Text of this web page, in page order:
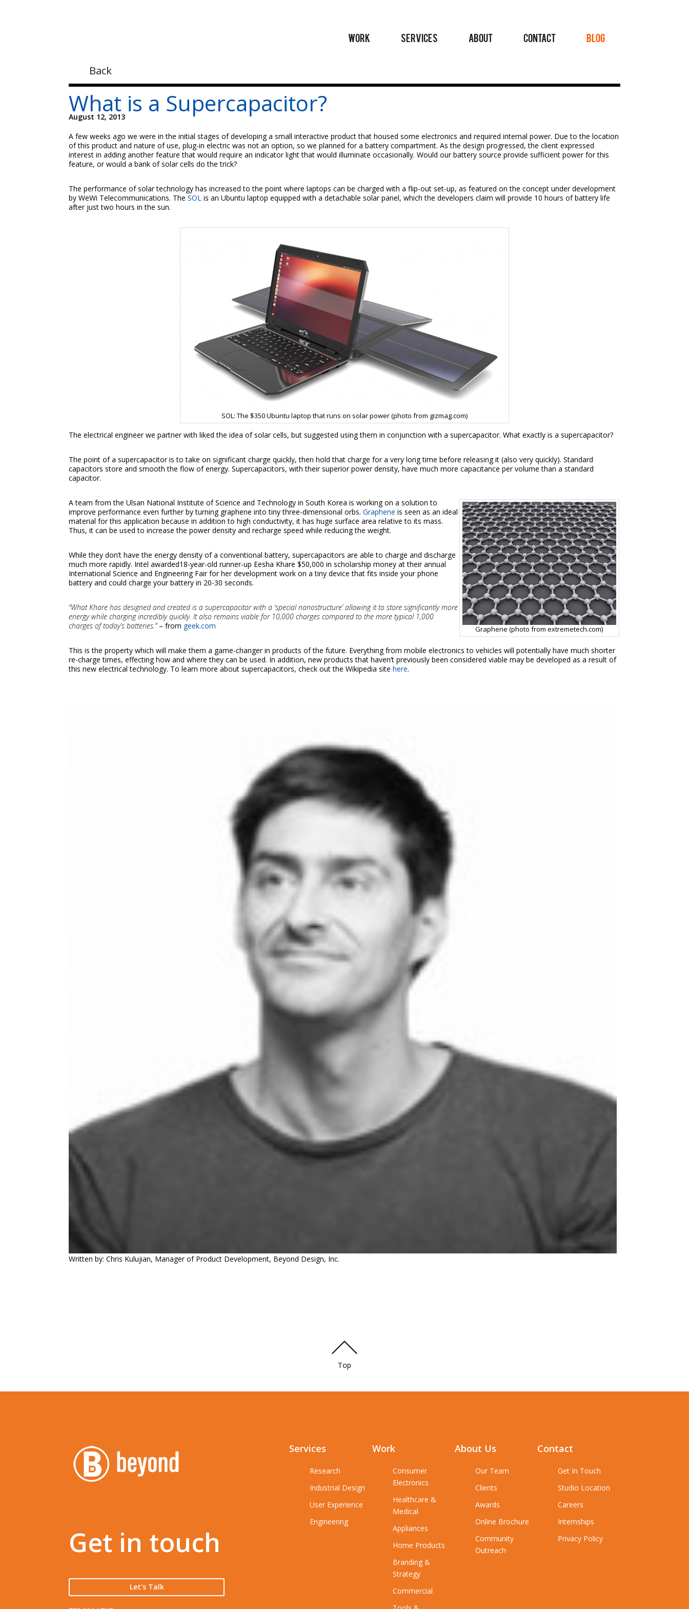
WORK SERVICES ABOUT CONTACT BLOG
Back
What is a Supercapacitor?
August 12, 2013
A few weeks ago we were in the initial stages of developing a small interactive product that housed some electronics and required internal power. Due to the location
of this product and nature of use, plug-in electric was not an option, so we planned for a battery compartment. As the design progressed, the client expressed
interest in adding another feature that would require an indicator light that would illuminate occasionally. Would our battery source provide sufficient power for this
feature, or would a bank of solar cells do the trick?
The performance of solar technology has increased to the point where laptops can be charged with a flip-out set-up, as featured on the concept under development
by WeWi Telecommunications. TheSOLis an Ubuntu laptop equipped with a detachable solar panel, which the developers claim will provide 10 hours of battery life
after just two hours in the sun.
SOL: The $350 Ubuntu laptop that runs on solar power (photo from gizmag.com)
The electrical engineer we partner with liked the idea of solar cells, but suggested using them in conjunction with a supercapacitor. What exactly is a supercapacitor?
The point of a supercapacitor is to take on significant charge quickly, then hold that charge for a very long time before releasing it (also very quickly). Standard
capacitors store and smooth the flow of energy. Supercapacitors, with their superior power density, have much more capacitance per volume than a standard
capacitor.
Graphene (photo from extremetech.com)
A team from the Ulsan National Institute of Science and Technology in South Korea is working on a solution to
improve performance even further by turning graphene into tiny three-dimensional orbs.Grapheneis seen as an ideal
material for this application because in addition to high conductivity, it has huge surface area relative to its mass.
Thus, it can be used to increase the power density and recharge speed while reducing the weight.
While they don’t have the energy density of a conventional battery, supercapacitors are able to charge and discharge
much more rapidly. Intel awarded18-year-old runner-up Eesha Khare $50,000 in scholarship money at their annual
International Science and Engineering Fair for her development work on a tiny device that fits inside your phone
battery and could charge your battery in 20-30 seconds.
“What Khare has designed and created is a supercapacitor with a ‘special nanostructure’ allowing it to store significantly more
energy while charging incredibly quickly. It also remains viable for 10,000 charges compared to the more typical 1,000
charges of today’s batteries.”– from geek.com
This is the property which will make them a game-changer in products of the future. Everything from mobile electronics to vehicles will potentially have much shorter
re-charge times, effecting how and where they can be used. In addition, new products that haven’t previously been considered viable may be developed as a result of
this new electrical technology. To learn more about supercapacitors, check out the Wikipedia sitehere.
Written by: Chris Kulujian, Manager of Product Development, Beyond Design, Inc.
Top
Get in touch
Let's Talk
Services
Research
Industrial Design
User Experience
Engineering
Work
Consumer
Electronics
Healthcare &
Medical
Appliances
Home Products
Branding &
Strategy
Commercial
About Us
Our Team
Clients
Awards
Online Brochure
Community
Outreach
Contact
Get In Touch
Studio Location
Careers
Internships
Privacy Policy